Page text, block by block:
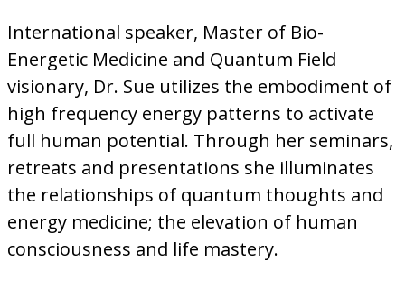
International speaker, Master of Bio-
Energetic Medicine and Quantum Field
visionary, Dr. Sue utilizes the embodiment of
high frequency energy patterns to activate
full human potential. Through her seminars,
retreats and presentations she illuminates
the relationships of quantum thoughts and
energy medicine; the elevation of human
consciousness and life mastery.